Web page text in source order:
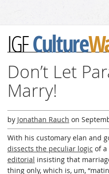
IGFCulture
Don’t Let
Marry!
by Jonathan Rauch on
With his customary elan and
dissects the peculiar logic of a
editorial insisting that
thing only, which is, um,